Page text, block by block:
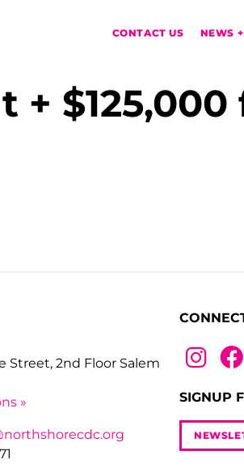
CONTACT US NEWS
+ $125,000
Street, 2nd Floor Salem
»
SIGNUP